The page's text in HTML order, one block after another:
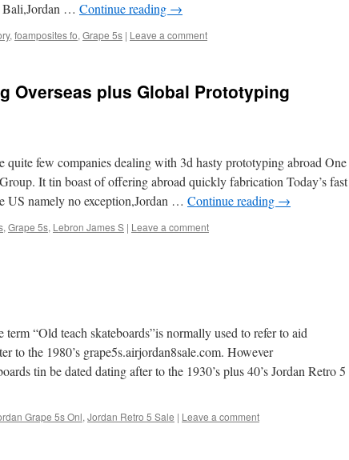
Bali,Jordan … Continue reading →
, foamposites fo, Grape 5s | Leave a comment
Overseas plus Global Prototyping
quite few companies dealing with 3d hasty prototyping abroad One
It tin boast of offering abroad quickly fabrication Today’s fast
US namely no exception,Jordan … Continue reading →
, Grape 5s, Lebron James S | Leave a comment
“Old teach skateboards”is normally used to refer to aid
to the 1980’s grape5s.airjordan8sale.com. However
tin be dated dating after to the 1930’s plus 40’s Jordan Retro 5
Grape 5s Onl, Jordan Retro 5 Sale | Leave a comment